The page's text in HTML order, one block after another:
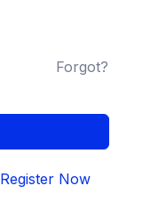
Forgot?
Register Now